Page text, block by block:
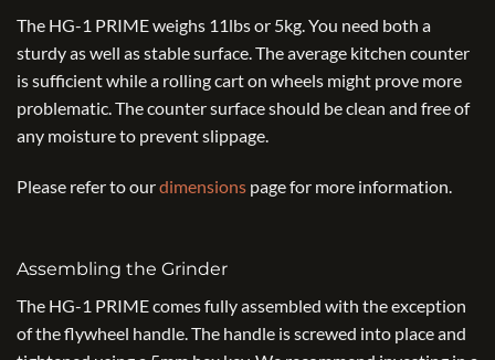
The HG-1 PRIME weighs 11lbs or 5kg. You need both a
sturdy as well as stable surface. The average kitchen counter
is sufficient while a rolling cart on wheels might prove more
problematic. The counter surface should be clean and free of
any moisture to prevent slippage.
Please refer to ourdimensions page for more information.
Assembling the Grinder
The HG-1 PRIME comes fully assembled with the exception
of the flywheel handle. The handle is screwed into place and